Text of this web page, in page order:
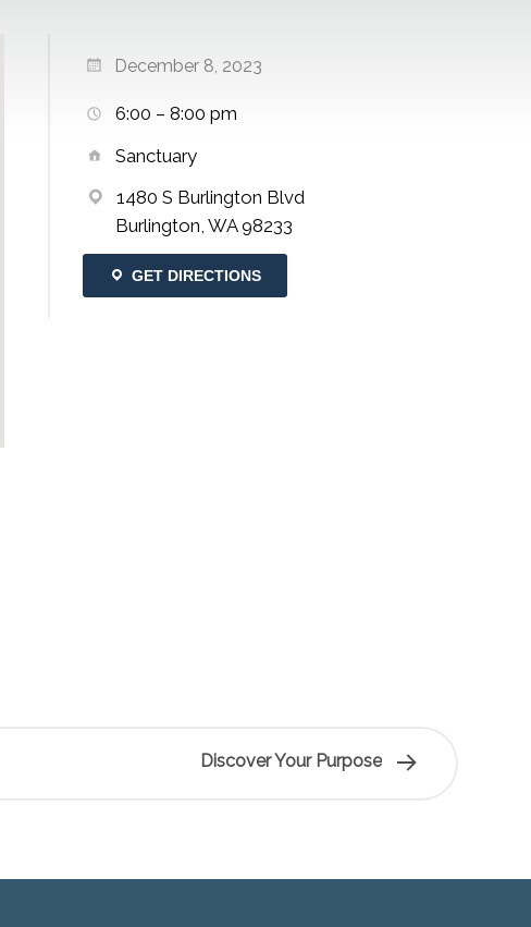
December 8, 2023
6:00 – 8:00 pm
Sanctuary
1480 S Burlington Blvd
Burlington, WA 98233
GET DIRECTIONS
Discover Your Purpose